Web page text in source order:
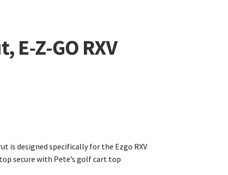
E-Z-GO RXV
is designed specifically for the Ezgo RXV
secure with Pete’s golf cart top